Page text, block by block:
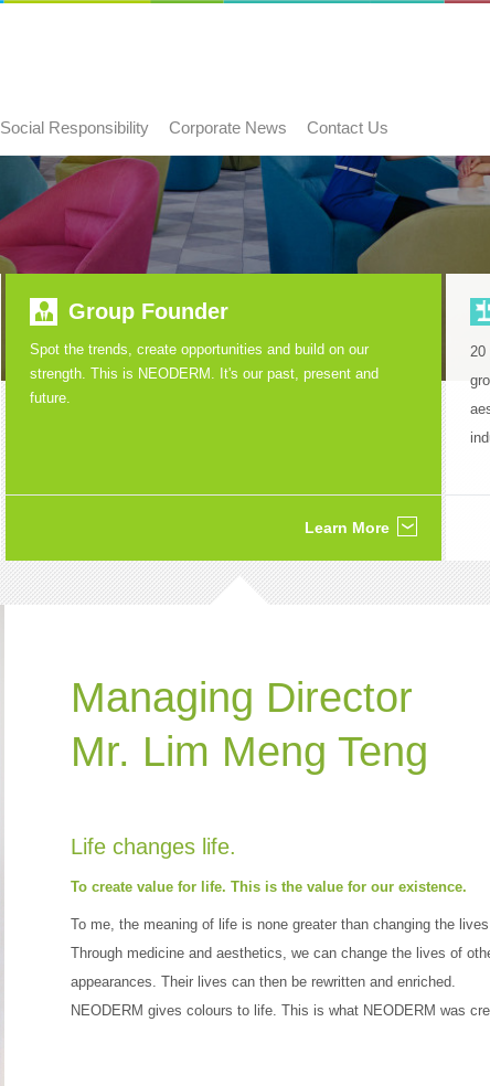
Social Responsibility Corporate News Contact Us
Group Founder
Spot the trends, create opportunities and build on our
strength. This is NEODERM. It's our past, present and
future.
Learn More
20
Managing Director
Mr. Lim Meng Teng
Life changes life.
To create value for life. This is the value for our existence.
To me, the meaning of life is none greater than changing the lives
Through medicine and aesthetics, we can change the lives of
appearances. Their lives can then be rewritten and enriched.
NEODERM gives colours to life. This is what NEODERM was